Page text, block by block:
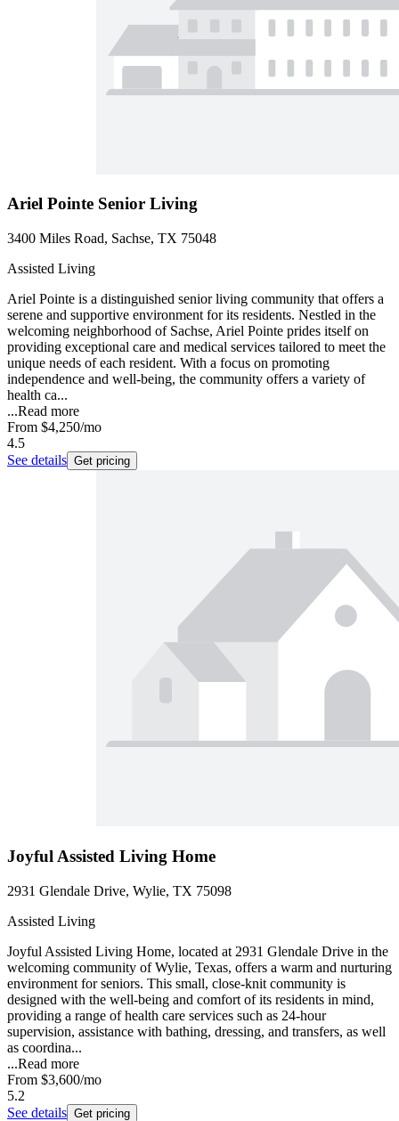
Ariel Pointe Senior Living
3400 Miles Road, Sachse, TX 75048
Assisted Living
Ariel Pointe is a distinguished senior living community that offers a
serene and supportive environment for its residents. Nestled in the
welcoming neighborhood of Sachse, Ariel Pointe prides itself on
providing exceptional care and medical services tailored to meet the
unique needs of each resident. With a focus on promoting
independence and well-being, the community offers a variety of
health ca...
...Read more
From $4,250/mo
4.5
See details Get pricing
Joyful Assisted Living Home
2931 Glendale Drive, Wylie, TX 75098
Assisted Living
Joyful Assisted Living Home, located at 2931 Glendale Drive in the
welcoming community of Wylie, Texas, offers a warm and nurturing
environment for seniors. This small, close-knit community is
designed with the well-being and comfort of its residents in mind,
providing a range of health care services such as 24-hour
supervision, assistance with bathing, dressing, and transfers, as well
as coordina...
...Read more
From $3,600/mo
5.2
See details Get pricing